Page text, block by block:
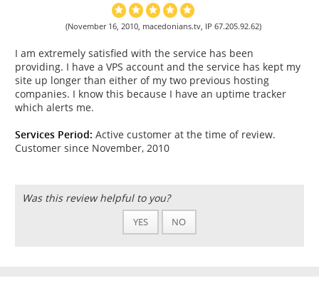
(November 16, 2010, macedonians.tv, IP 67.205.92.62)
I am extremely satisfied with the service has been
providing. I have a VPS account and the service has kept my
site up longer than either of my two previous hosting
companies. I know this because I have an uptime tracker
which alerts me.
Services Period: Active customer at the time of review.
Customer since November, 2010
Was this review helpful to you?
YES NO